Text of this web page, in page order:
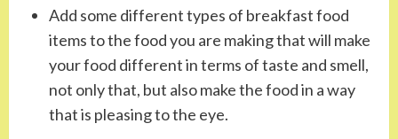
Add some different types of breakfast food
items to the food you are making that will make
your food different in terms of taste and smell,
not only that, but also make the food in a way
that is pleasing to the eye.